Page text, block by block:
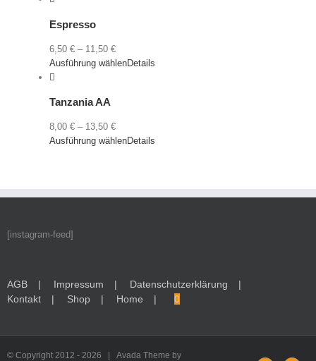
Espresso
6,50 € – 11,50 €
Ausführung wählenDetails
Tanzania AA
8,00 € – 13,50 €
Ausführung wählenDetails
[instagram-feed]
AGB Impressum
Datenschutzerklärung
Kontakt
Shop Home 0
© Copyright 2012 - 2026 | Avada Theme by